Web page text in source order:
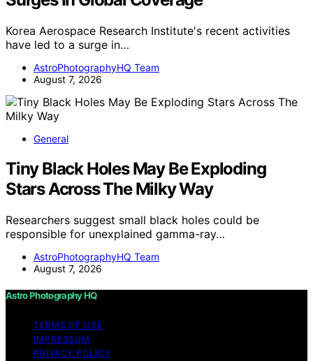
Korea Aerospace Research Institute's recent activities
have led to a surge in…
AstroPhotographyHQ Team
August 7, 2026
General
Tiny Black Holes May Be Exploding
Stars Across The Milky Way
Researchers suggest small black holes could be
responsible for unexplained gamma-ray…
AstroPhotographyHQ Team
August 7, 2026
Astro Photography HQ
TERMS OF USE
IMPRESSUM
PRIVACY POLICY